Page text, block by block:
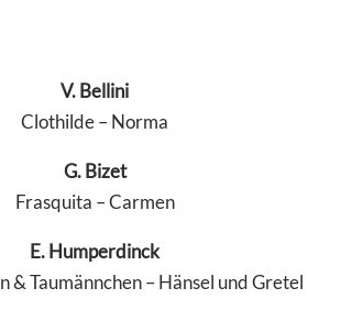
V. Bellini
Clothilde – Norma
G. Bizet
Frasquita – Carmen
E. Humperdinck
& Taumännchen – Hänsel und Gretel